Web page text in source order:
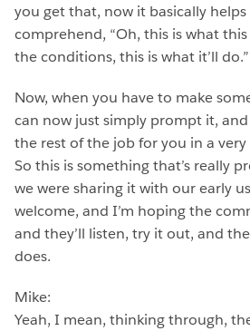
you get that, now it basically
comprehend, “Oh, this is what
the conditions, this is what it’ll do.”
Now, when you have to make
can now just simply prompt it,
the rest of the job for you in a very
So this is something that’s really
we were sharing it with our early
welcome, and I’m hoping the
and they’ll listen, try it out, and
does.
Mike:
Yeah, I mean, thinking through,